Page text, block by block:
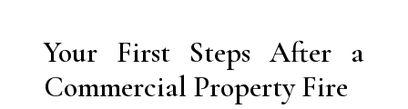
Your First Steps After a
Commercial Property Fire